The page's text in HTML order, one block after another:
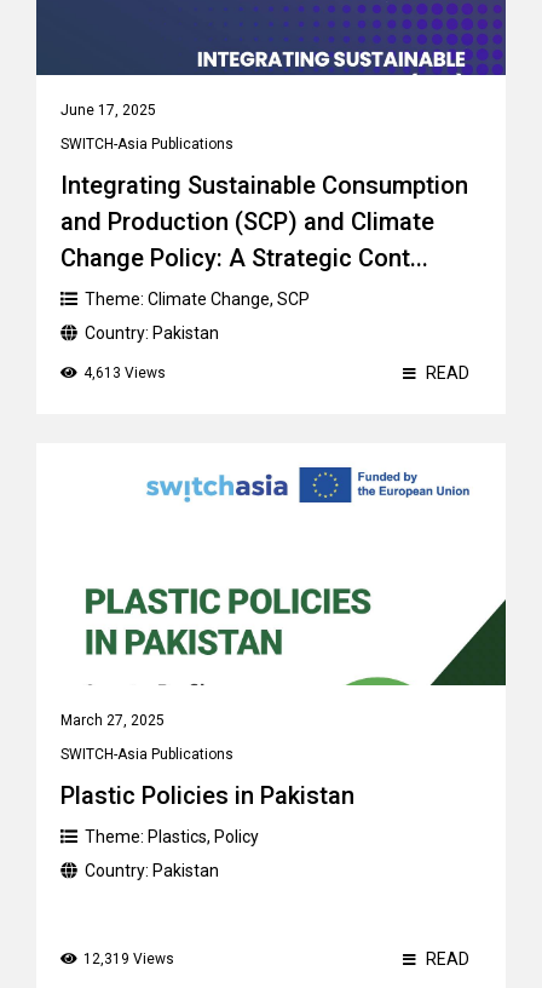
June 17, 2025
SWITCH-Asia Publications
Integrating Sustainable Consumption
and Production (SCP) and Climate
Change Policy: A Strategic Cont...
Theme: Climate Change, SCP
Country: Pakistan
4,613 Views READ
March 27, 2025
SWITCH-Asia Publications
Plastic Policies in Pakistan
Theme: Plastics, Policy
Country: Pakistan
12,319 Views READ